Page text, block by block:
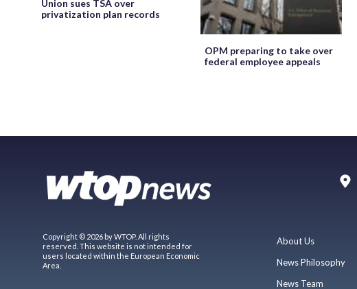
Union sues TSA over
privatization plan records
OPM preparing to take over
federal employee appeals
Copyright © 2026 by WTOP. All rights
reserved. This website is not intended for
users located within the European Economic
Area.
About Us
News Philosophy
News Team